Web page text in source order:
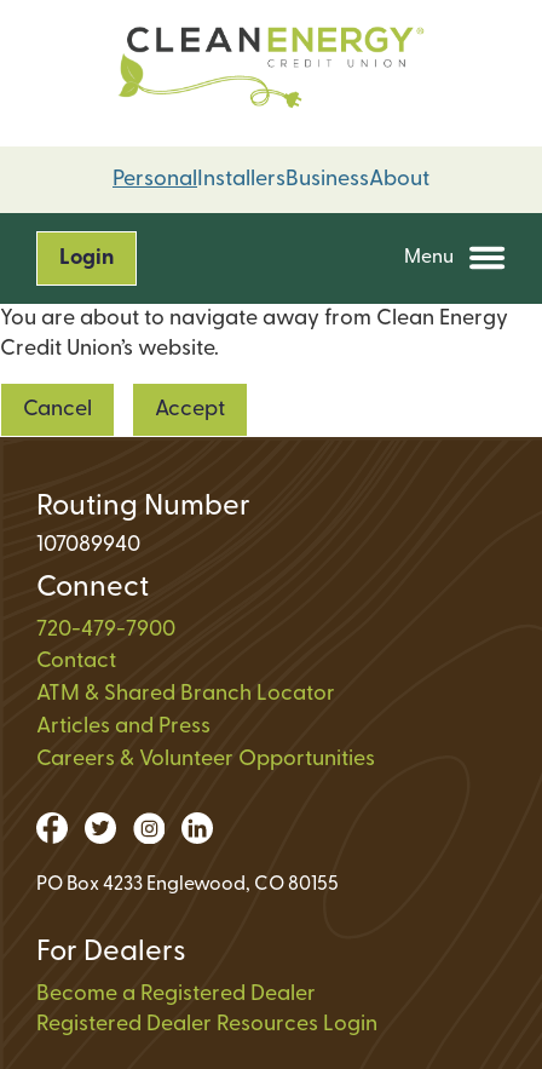
Personal Installers BusinessAbout
Login Menu
You are about to navigate away from Clean Energy
Credit Union’s website.
Cancel Accept
Routing Number
107089940
Connect
720-479-7900
Contact
ATM & Shared Branch Locator
Articles and Press
Careers & Volunteer Opportunities
PO Box 4233 Englewood, CO 80155
For Dealers
Become a Registered Dealer
Registered Dealer Resources Login